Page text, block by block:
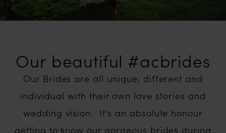
Our beautiful #acbrides
Our Brides are all unique, different and
individual with their own love stories and
wedding vision. It’s an absolute honour
getting to know our gorgeous brides during